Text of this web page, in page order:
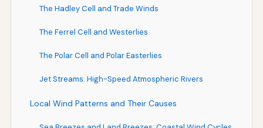
The Hadley Cell and Trade Winds
The Ferrel Cell and Westerlies
The Polar Cell and Polar Easterlies
Jet Streams: High-Speed Atmospheric Rivers
Local Wind Patterns and Their Causes